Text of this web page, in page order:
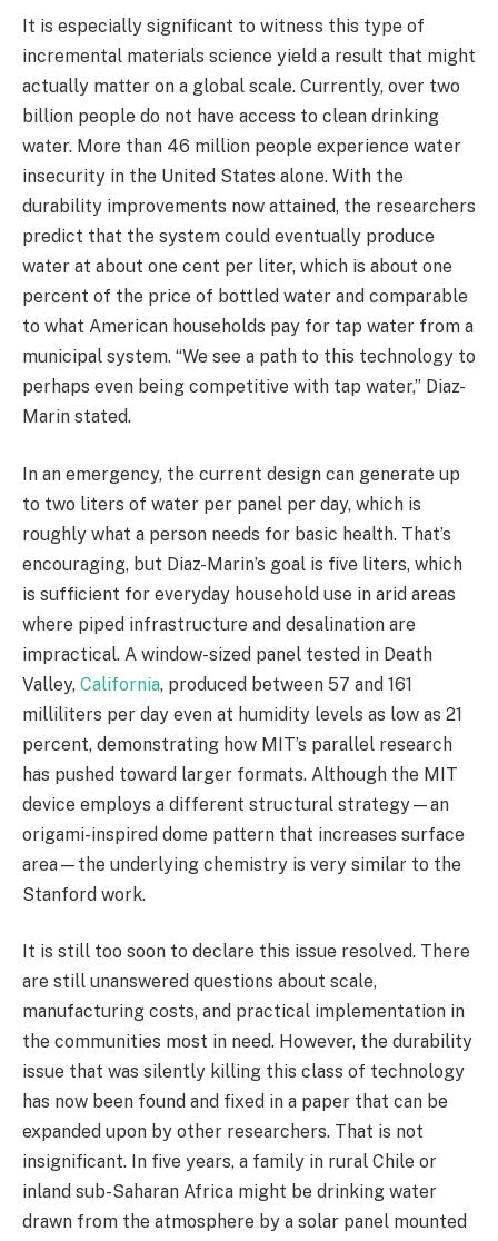
It is especially significant to witness this type of
incremental materials science yield a result that might
actually matter on a global scale. Currently, over two
billion people do not have access to clean drinking
water. More than 46 million people experience water
insecurity in the United States alone. With the
durability improvements now attained, the researchers
predict that the system could eventually produce
water at about one cent per liter, which is about one
percent of the price of bottled water and comparable
to what American households pay for tap water from a
municipal system. “We see a path to this technology to
perhaps even being competitive with tap water,” Diaz-
Marin stated.
In an emergency, the current design can generate up
to two liters of water per panel per day, which is
roughly what a person needs for basic health. That’s
encouraging, but Diaz-Marin’s goal is five liters, which
is sufficient for everyday household use in arid areas
where piped infrastructure and desalination are
impractical. A window-sized panel tested in Death
Valley, California, produced between 57 and 161
milliliters per day even at humidity levels as low as 21
percent, demonstrating how MIT’s parallel research
has pushed toward larger formats. Although the MIT
device employs a different structural strategy—an
origami-inspired dome pattern that increases surface
area—the underlying chemistry is very similar to the
Stanford work.
It is still too soon to declare this issue resolved. There
are still unanswered questions about scale,
manufacturing costs, and practical implementation in
the communities most in need. However, the durability
issue that was silently killing this class of technology
has now been found and fixed in a paper that can be
expanded upon by other researchers. That is not
insignificant. In five years, a family in rural Chile or
inland sub-Saharan Africa might be drinking water
drawn from the atmosphere by a solar panel mounted